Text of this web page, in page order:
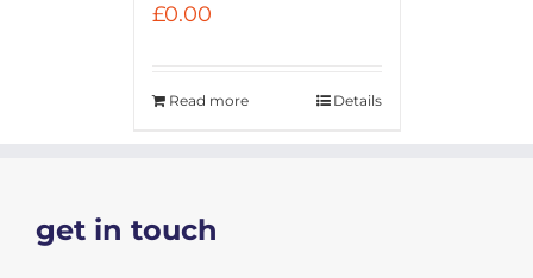
£0.00
Read more Details
get in touch